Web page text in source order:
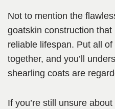
Not to mention the
goatskin construction
reliable lifespan. Put all
together, and you’ll
shearling coats are
If you’re still unsure